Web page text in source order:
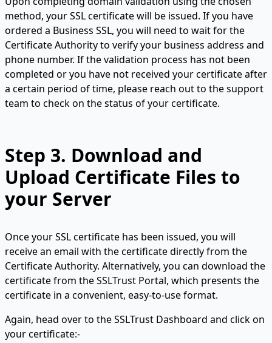
method, your SSL certificate will be issued. If you have
ordered a Business SSL, you will need to wait for the
Certificate Authority to verify your business address and
phone number. If the validation process has not been
completed or you have not received your certificate after
a certain period of time, please reach out to the support
team to check on the status of your certificate.
Step 3. Download and
Upload Certificate Files to
your Server
Once your SSL certificate has been issued, you will
receive an email with the certificate directly from the
Certificate Authority. Alternatively, you can download the
certificate from the SSLTrust Portal, which presents the
certificate in a convenient, easy-to-use format.
Again, head over to the SSLTrust Dashboard and click on
your certificate:-